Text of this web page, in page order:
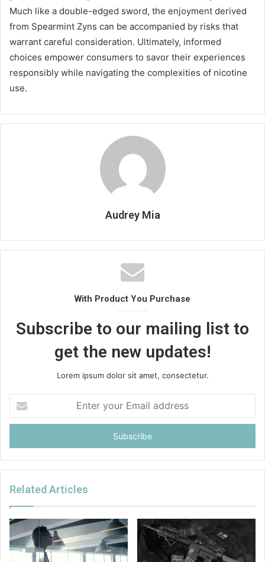
Much like a double-edged sword, the enjoyment derived
from Spearmint Zyns can be accompanied by risks that
warrant careful consideration. Ultimately, informed
choices empower consumers to savor their experiences
responsibly while navigating the complexities of nicotine
use.
Audrey Mia
With Product You Purchase
Subscribe to our mailing list to
get the new updates!
Lorem ipsum dolor sit amet, consectetur.
your
Email
Related Articles